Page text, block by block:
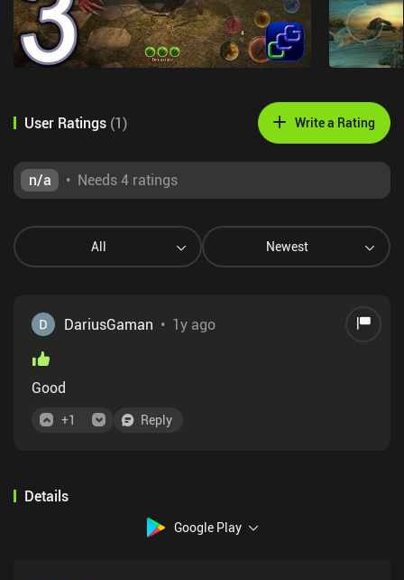
User Ratings (1) Write a Rating
n/a • Needs 4 ratings
All Newest
DariusGaman • 1y ago
Good
+1 Reply
Details
Google Play